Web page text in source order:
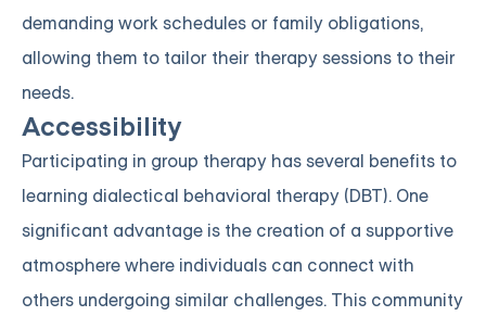
demanding work schedules or family obligations,
allowing them to tailor their therapy sessions to their
needs.
Accessibility
Participating in group therapy has several benefits to
learning dialectical behavioral therapy (DBT). One
significant advantage is the creation of a supportive
atmosphere where individuals can connect with
others undergoing similar challenges. This community